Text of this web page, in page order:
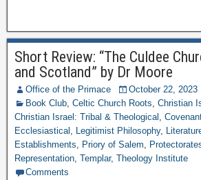
Short Review: “The Culdee
and Scotland” by Dr Moore
Office of the Primace
October 22, 2023
Book Club, Celtic Church Roots, Christian
Christian Israel: Tribal & Theological ,
Ecclesiastical , Legitimist Philosophy,
Establishments, Priory of Salem,
Representation, Templar, Theology Institute
Comments